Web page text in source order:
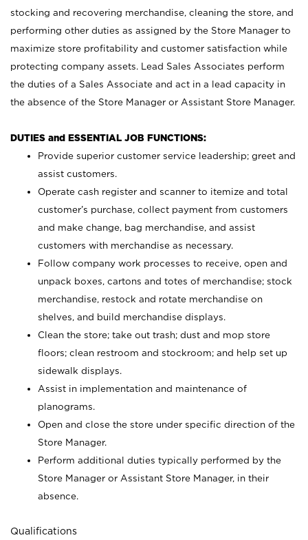
stocking and recovering merchandise, cleaning the store, and
performing other duties as assigned by the Store Manager to
maximize store profitability and customer satisfaction while
protecting company assets. Lead Sales Associates perform
the duties of a Sales Associate and act in a lead capacity in
the absence of the Store Manager or Assistant Store Manager.
DUTIES and ESSENTIAL JOB FUNCTIONS:
Provide superior customer service leadership; greet and
assist customers.
Operate cash register and scanner to itemize and total
customer’s purchase, collect payment from customers
and make change, bag merchandise, and assist
customers with merchandise as necessary.
Follow company work processes to receive, open and
unpack boxes, cartons and totes of merchandise; stock
merchandise, restock and rotate merchandise on
shelves, and build merchandise displays.
Clean the store; take out trash; dust and mop store
floors; clean restroom and stockroom; and help set up
sidewalk displays.
Assist in implementation and maintenance of
planograms.
Open and close the store under specific direction of the
Store Manager.
Perform additional duties typically performed by the
Store Manager or Assistant Store Manager, in their
absence.
Qualifications